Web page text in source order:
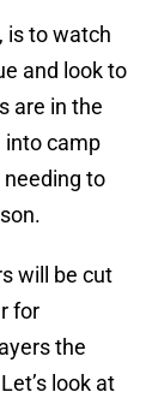
is to watch
and look to
are in the
into camp
to
will be cut
for
the
look at